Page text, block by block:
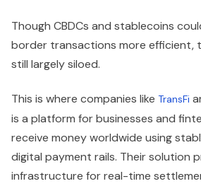
Though CBDCs and stablecoins
border transactions more efficient,
still largely siloed.
This is where companies like TransFi
is a platform for businesses and
receive money worldwide using
digital payment rails. Their solution
infrastructure for real-time